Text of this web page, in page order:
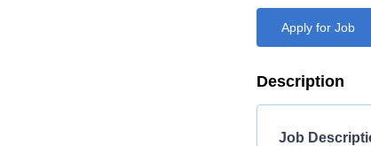
Apply for Job
Description
Job